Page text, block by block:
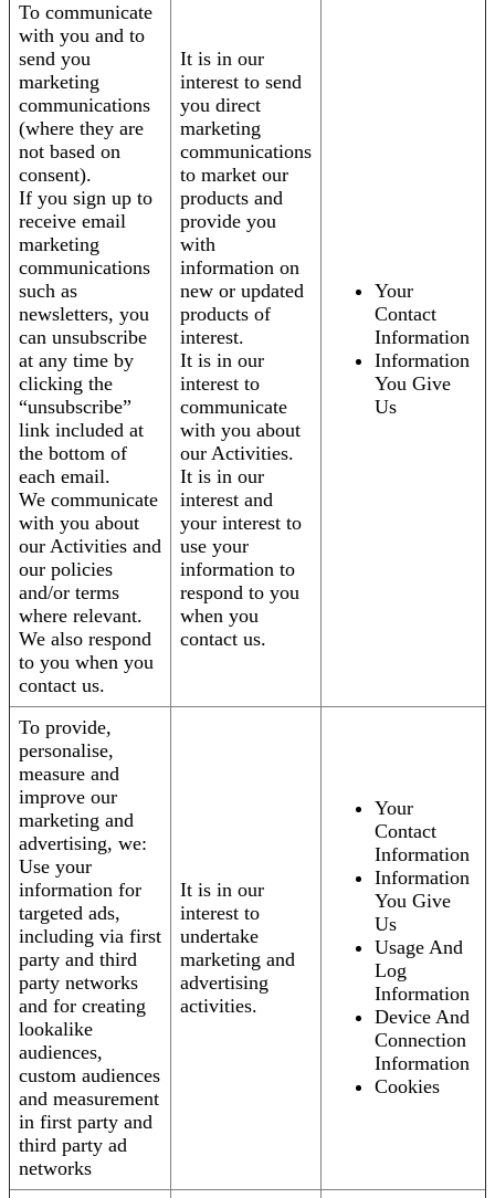
To communicate
with you and to
send you
marketing
communications
(where they are
not based on
consent).
If you sign up to
receive email
marketing
communications
such as
newsletters, you
can unsubscribe
at any time by
clicking the
“unsubscribe”
link included at
the bottom of
each email.
We communicate
with you about
our Activities and
our policies
and/or terms
where relevant.
We also respond
to you when you
contact us.
It is in our
interest to send
you direct
marketing
communications
to market our
products and
provide you
with
information on
new or updated
products of
interest.
It is in our
interest to
communicate
with you about
our Activities.
It is in our
interest and
your interest to
use your
information to
respond to you
when you
contact us.
Your
Contact
Information
Information
You Give
Us
To provide,
personalise,
measure and
improve our
marketing and
advertising, we:
Use your
information for
targeted ads,
including via first
party and third
party networks
and for creating
lookalike
audiences,
custom audiences
and measurement
in first party and
third party ad
networks
It is in our
interest to
undertake
marketing and
advertising
activities.
Your
Contact
Information
Information
You Give
Us
Usage And
Log
Information
Device And
Connection
Information
Cookies